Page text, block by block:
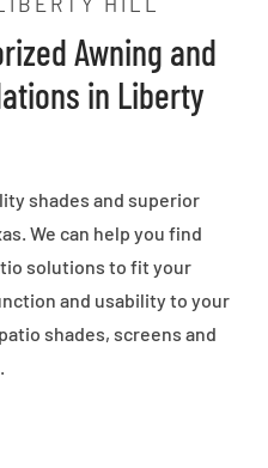
Awning and
in Liberty
shades and superior
We can help you find
solutions to fit your
and usability to your
shades, screens and